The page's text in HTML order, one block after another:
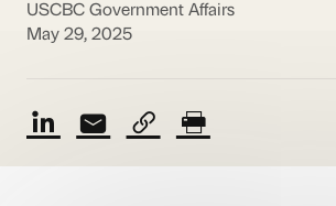
USCBC Government Affairs
May 29, 2025